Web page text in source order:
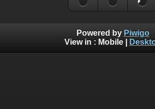
Powered by Piwigo
View in : Mobile|